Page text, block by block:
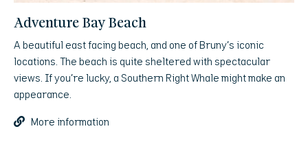
Adventure Bay Beach
A beautiful east facing beach, and one of Bruny’s iconic
locations. The beach is quite sheltered with spectacular
views. If you’re lucky, a Southern Right Whale might make an
appearance.
More information